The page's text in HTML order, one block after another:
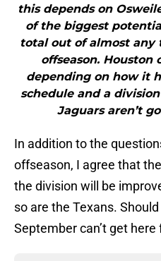
this depends on
of the biggest
total out of almost any
offseason. Houston
depending on how it
schedule and a
Jaguars aren’t
In addition to the
offseason, I agree that
the division will be
so are the Texans.
September can’t get